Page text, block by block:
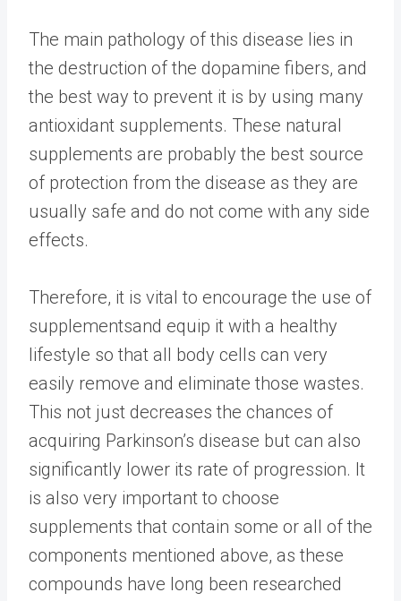
The main pathology of this disease lies in
the destruction of the dopamine fibers, and
the best way to prevent it is by using many
antioxidant supplements. These natural
supplements are probably the best source
of protection from the disease as they are
usually safe and do not come with any side
effects.
Therefore, it is vital to encourage the use of
supplementsand equip it with a healthy
lifestyle so that all body cells can very
easily remove and eliminate those wastes.
This not just decreases the chances of
acquiring Parkinson’s disease but can also
significantly lower its rate of progression. It
is also very important to choose
supplements that contain some or all of the
components mentioned above, as these
compounds have long been researched